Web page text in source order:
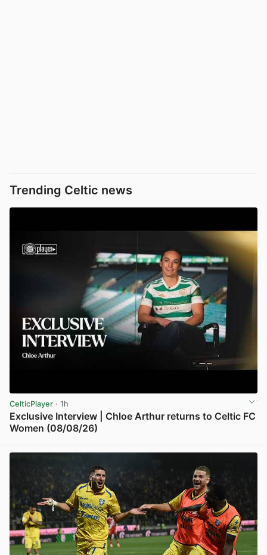
Trending Celtic news
CelticPlayer · 1h
Exclusive Interview | Chloe Arthur returns to Celtic FC
Women (08/08/26)